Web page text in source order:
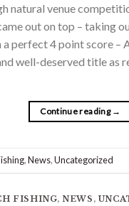
natural venue
out on top – taking
a perfect 4 point score –
well-deserved title as
Continue reading →
,News,Uncategorized
FISHING,NEWS ,